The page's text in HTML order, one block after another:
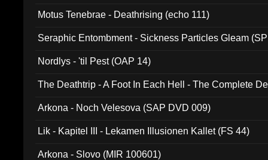
Motus Tenebrae - Deathrising (echo 111)
Seraphic Entombment - Sickness Particles Gleam
Nordlys - 'til Pest (OAP 14)
The Deathtrip - A Foot In Each Hell - The Complete
Arkona - Noch Velesova (SAP DVD 009)
Lik - Kapitel III - Lekamen Illusionen Kallet (FS 44)
Arkona - Slovo (MIR 100601)